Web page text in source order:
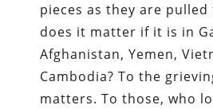
pieces as they are
does it matter if it is in
Afghanistan, Yemen,
Cambodia? To the
matters. To those, who